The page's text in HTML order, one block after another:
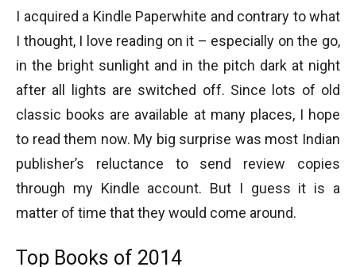
I acquired a Kindle Paperwhite and contrary to what
I thought, I love reading on it – especially on the go,
in the bright sunlight and in the pitch dark at night
after all lights are switched off. Since lots of old
classic books are available at many places, I hope
to read them now. My big surprise was most Indian
publisher’s reluctance to send review copies
through my Kindle account. But I guess it is a
matter of time that they would come around.
Top Books of 2014